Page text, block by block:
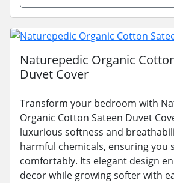
Naturepedic Organic
Duvet Cover
Transform your bedroom with
Organic Cotton Sateen Duvet
luxurious softness and
harmful chemicals, ensuring you
comfortably. Its elegant design
decor while growing softer with